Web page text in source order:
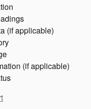
(if applicable)
(if applicable)